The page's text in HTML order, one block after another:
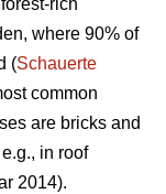
rich
where 90% of
(Schauerte
common
are bricks and
in roof
2014).